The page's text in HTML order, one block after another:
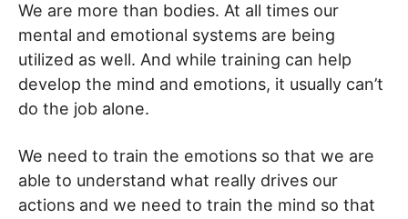
We are more than bodies. At all times our
mental and emotional systems are being
utilized as well. And while training can help
develop the mind and emotions, it usually can’t
do the job alone.
We need to train the emotions so that we are
able to understand what really drives our
actions and we need to train the mind so that